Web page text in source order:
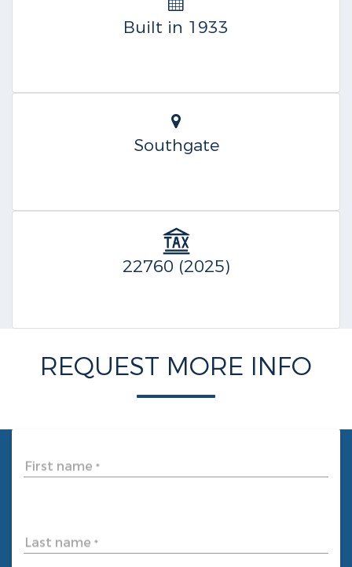
Built in 1933
Southgate
22760 (2025)
REQUEST MORE INFO
First name *
Last name *